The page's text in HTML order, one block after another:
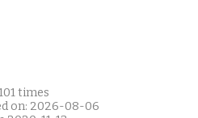
times
on: 2026-08-06